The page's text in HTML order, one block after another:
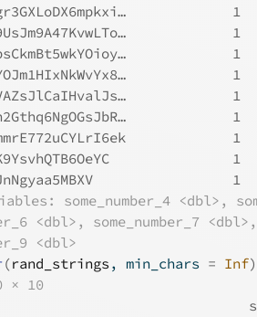
some_number_4 <dbl>,
<dbl>, some_number_7
<dbl>
(rand_strings , min_chars = Inf)
× 10